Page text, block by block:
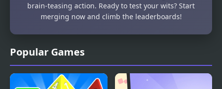
Popular Games
brain-teasing action. Ready to test your wits? Start
merging now and climb the leaderboards!